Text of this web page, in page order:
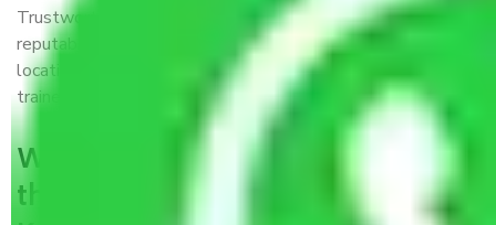
Trustworthy packers and movers Kanpur to Warangal is a
reputable relocation company with offices at strategic
locations, strong weather-resistant packing, and a highly
trained staff.
What are the benefits of availing
the packers and movers services